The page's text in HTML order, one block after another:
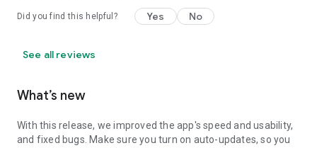
Did you find this helpful? Yes No
See all reviews
What’s new
With this release, we improved the app's speed and usability,
and fixed bugs. Make sure you turn on auto-updates, so you